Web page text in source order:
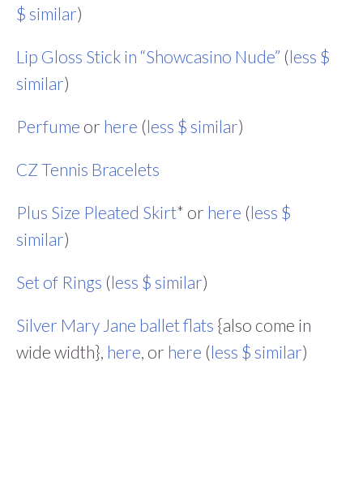
$ similar)
Lip Gloss Stick in “Showcasino Nude” (less $
similar)
Perfume or here (less $ similar)
CZ Tennis Bracelets
Plus Size Pleated Skirt* or here (less $
similar)
Set of Rings (less $ similar)
Silver Mary Jane ballet flats {also come in
wide width}, here , or here (less $ similar)